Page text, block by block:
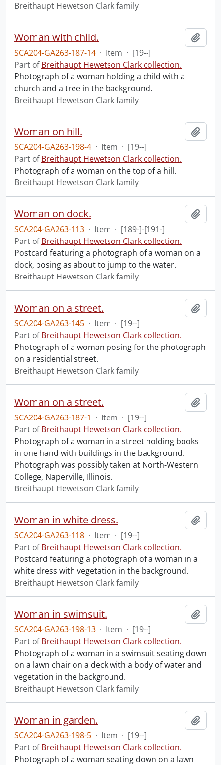
Breithaupt Hewetson Clark family
Woman with child.
SCA204-GA263-187-14 · Item · [19--]
Part ofBreithaupt Hewetson Clark collection.
Photograph of a woman holding a child with a
church and a tree in the background.
Breithaupt Hewetson Clark family
Woman on hill.
SCA204-GA263-198-4 · Item · [19--]
Part ofBreithaupt Hewetson Clark collection.
Photograph of a woman on the top of a hill.
Breithaupt Hewetson Clark family
Woman on dock.
SCA204-GA263-113 · Item · [189-]-[191-]
Part ofBreithaupt Hewetson Clark collection.
Postcard featuring a photograph of a woman on a
dock, posing as about to jump to the water.
Breithaupt Hewetson Clark family
Woman on a street.
SCA204-GA263-145 · Item · [19--]
Part ofBreithaupt Hewetson Clark collection.
Photograph of a woman posing for the photograph
on a residential street.
Breithaupt Hewetson Clark family
Woman on a street.
SCA204-GA263-187-1 · Item · [19--]
Part ofBreithaupt Hewetson Clark collection.
Photograph of a woman in a street holding books
in one hand with buildings in the background.
Photograph was possibly taken at North-Western
College, Naperville, Illinois.
Breithaupt Hewetson Clark family
Woman in white dress.
SCA204-GA263-118 · Item · [19--]
Part ofBreithaupt Hewetson Clark collection.
Postcard featuring a photograph of a woman in a
white dress with vegetation in the background.
Breithaupt Hewetson Clark family
Woman in swimsuit.
SCA204-GA263-198-13 · Item · [19--]
Part ofBreithaupt Hewetson Clark collection.
Photograph of a woman in a swimsuit seating down
on a lawn chair on a deck with a body of water and
vegetation in the background.
Breithaupt Hewetson Clark family
Woman in garden.
SCA204-GA263-198-5 · Item · [19--]
Part ofBreithaupt Hewetson Clark collection.
Photograph of a woman seating down on a lawn